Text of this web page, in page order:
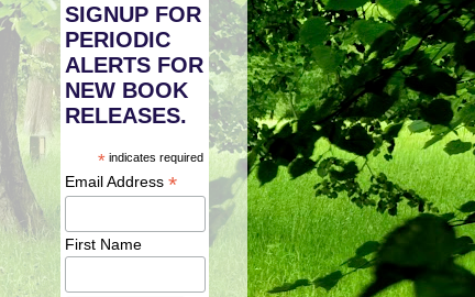
SIGNUP FOR
PERIODIC
ALERTS FOR
NEW BOOK
RELEASES.
*indicates required
Email Address*
First Name